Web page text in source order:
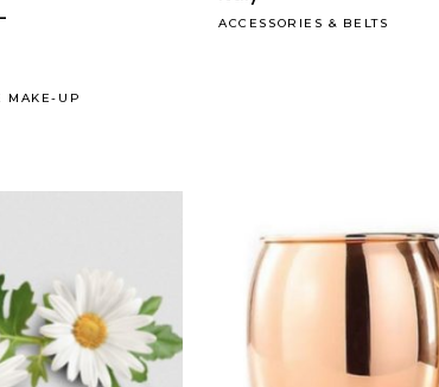
MAKE-UP
ACCESSORIES & BELTS